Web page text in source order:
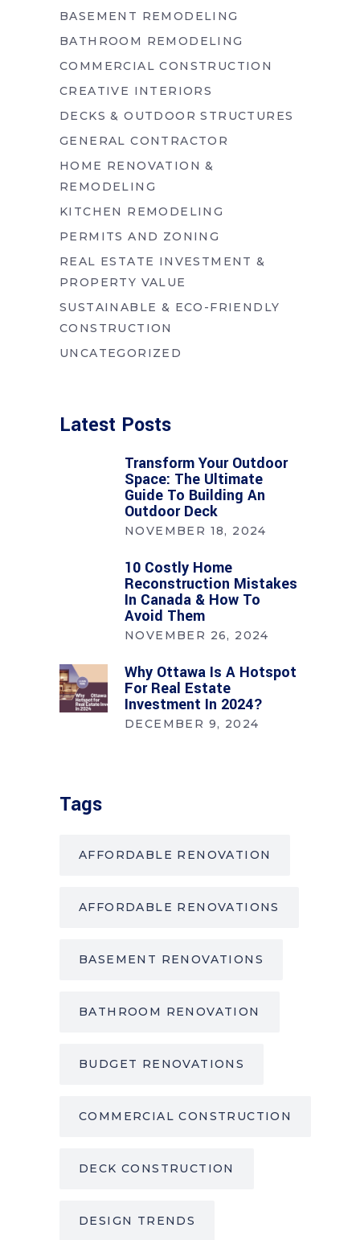
BASEMENT REMODELING
BATHROOM REMODELING
COMMERCIAL CONSTRUCTION
CREATIVE INTERIORS
DECKS & OUTDOOR STRUCTURES
GENERAL CONTRACTOR
HOME RENOVATION &
REMODELING
KITCHEN REMODELING
PERMITS AND ZONING
REAL ESTATE INVESTMENT &
PROPERTY VALUE
SUSTAINABLE & ECO-FRIENDLY
CONSTRUCTION
UNCATEGORIZED
Latest Posts
Transform Your Outdoor
Space: The Ultimate
Guide To Building An
Outdoor Deck
NOVEMBER 18, 2024
10 Costly Home
Reconstruction Mistakes
In Canada & How To
Avoid Them
NOVEMBER 26, 2024
Why Ottawa Is A Hotspot
For Real Estate
Investment In 2024?
DECEMBER 9, 2024
Tags
AFFORDABLE RENOVATION
AFFORDABLE RENOVATIONS
BASEMENT RENOVATIONS
BATHROOM RENOVATION
BUDGET RENOVATIONS
COMMERCIAL CONSTRUCTION
DECK CONSTRUCTION
DESIGN TRENDS